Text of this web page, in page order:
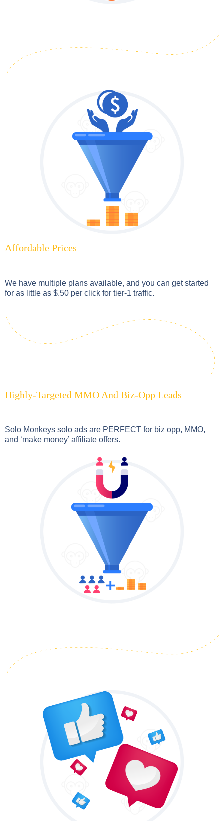
Affordable Prices
We have multiple plans available, and you can get started
for as little as $.50 per click for tier-1 traffic.
Highly-Targeted MMO And Biz-Opp Leads
Solo Monkeys solo ads are PERFECT for biz opp, MMO,
and ‘make money’ affiliate offers.